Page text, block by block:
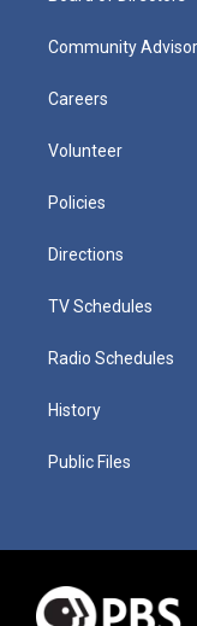
Community
Careers
Volunteer
Policies
Directions
TV Schedules
Radio Schedules
History
Public Files